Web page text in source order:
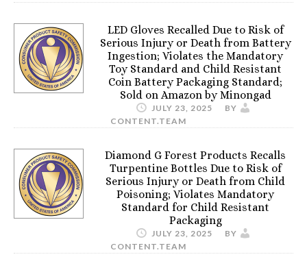
LED Gloves Recalled Due to Risk of
Serious Injury or Death from Battery
Ingestion; Violates the Mandatory
Toy Standard and Child Resistant
Coin Battery Packaging Standard;
Sold on Amazon by Minongad
JULY 23, 2025
BY
CONTENT.TEAM
Diamond G Forest Products Recalls
Turpentine Bottles Due to Risk of
Serious Injury or Death from Child
Poisoning; Violates Mandatory
Standard for Child Resistant
Packaging
JULY 23, 2025
BY
CONTENT.TEAM